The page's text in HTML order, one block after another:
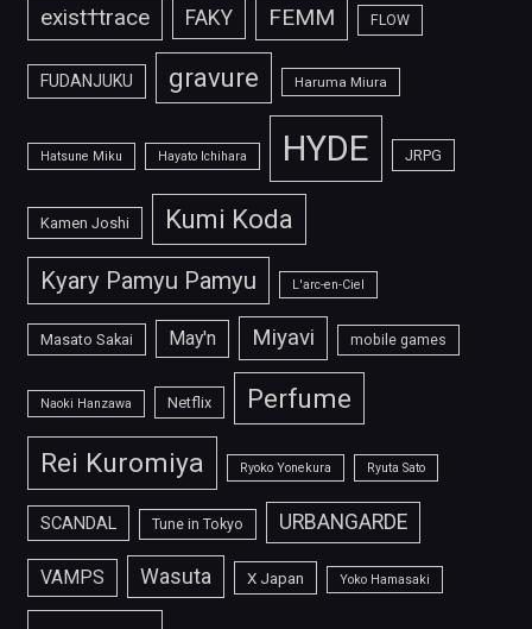
exist†trace FAKY FEMM FLOW
FUDANJUKU gravure Haruma Miura
Hatsune Miku Hayato Ichihara HYDE JRPG
Kamen Joshi Kumi Koda
Kyary Pamyu Pamyu L'arc-en-Ciel
Masato Sakai May'n Miyavi mobile games
Naoki Hanzawa Netflix Perfume
Rei Kuromiya Ryoko Yonekura Ryuta Sato
SCANDAL Tune in Tokyo URBANGARDE
VAMPS Wasuta X Japan Yoko Hamasaki